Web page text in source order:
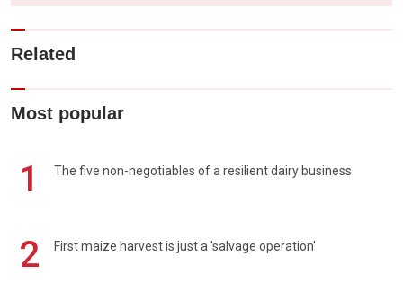
Related
Most popular
1 The five non-negotiables of a resilient dairy business
2 First maize harvest is just a 'salvage operation'